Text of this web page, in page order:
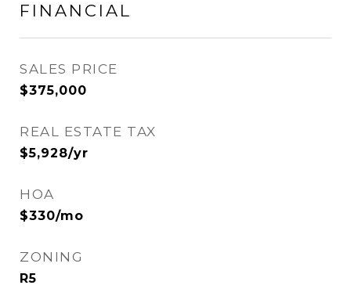
FINANCIAL
SALES PRICE
$375,000
REAL ESTATE TAX
$5,928/yr
HOA
$330/mo
ZONING
R5